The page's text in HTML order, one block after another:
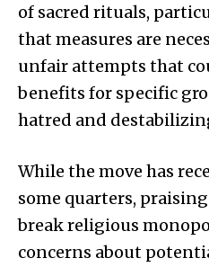
of sacred rituals,
that measures are
unfair attempts that
benefits for specific
hatred and
While the move has
some quarters,
break religious
concerns about